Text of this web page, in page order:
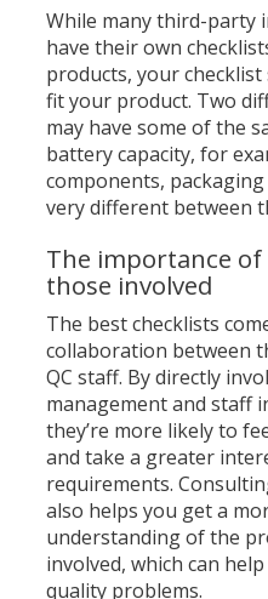
While many third-party
have their own
products, your
fit your product. Two
may have some of the
battery capacity, for
components,
very different between
The importance
those involved
The best checklists
collaboration between
QC staff. By directly
management and staff
they’re more likely to
and take a greater
requirements.
also helps you get a
understanding of the
involved, which can
quality problems.